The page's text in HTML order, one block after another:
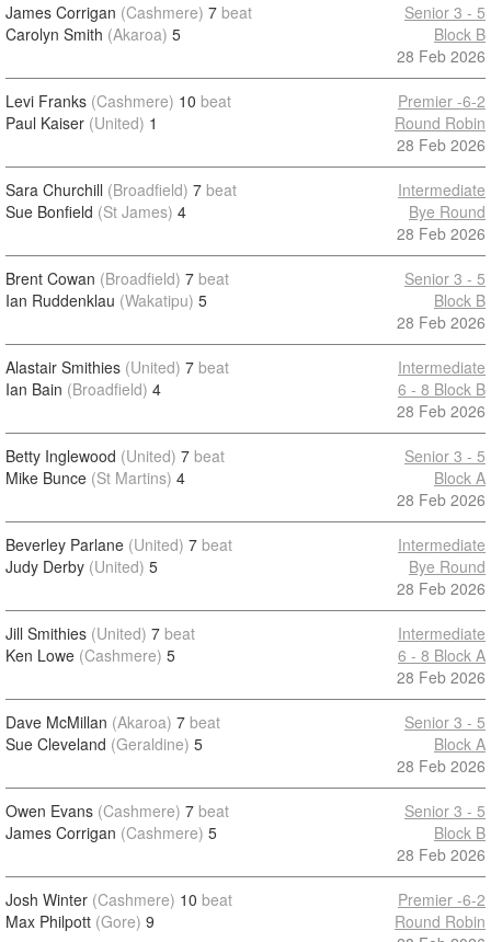
James Corrigan (Cashmere) 7 beat
Carolyn Smith (Akaroa) 5
Senior 3 - 5
Block B
28 Feb 2026
Levi Franks (Cashmere) 10 beat
Paul Kaiser (United) 1
Premier -6-2
Round Robin
28 Feb 2026
Sara Churchill (Broadfield) 7 beat
Sue Bonfield (St James) 4
Intermediate
Bye Round
28 Feb 2026
Brent Cowan (Broadfield) 7 beat
Ian Ruddenklau (Wakatipu) 5
Senior 3 - 5
Block B
28 Feb 2026
Alastair Smithies (United) 7 beat
Ian Bain (Broadfield) 4
Intermediate
6 - 8 Block B
28 Feb 2026
Betty Inglewood (United) 7 beat
Mike Bunce (St Martins) 4
Senior 3 - 5
Block A
28 Feb 2026
Beverley Parlane (United) 7 beat
Judy Derby (United) 5
Intermediate
Bye Round
28 Feb 2026
Jill Smithies (United) 7 beat
Ken Lowe (Cashmere) 5
Intermediate
6 - 8 Block A
28 Feb 2026
Dave McMillan (Akaroa) 7 beat
Sue Cleveland (Geraldine) 5
Senior 3 - 5
Block A
28 Feb 2026
Owen Evans (Cashmere) 7 beat
James Corrigan (Cashmere) 5
Senior 3 - 5
Block B
28 Feb 2026
Josh Winter (Cashmere) 10 beat
Max Philpott (Gore) 9
Premier -6-2
Round Robin